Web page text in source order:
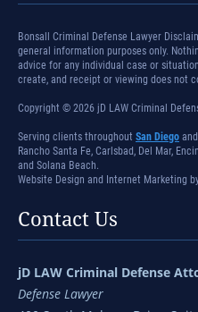
Bonsall Criminal Defense Lawyer
general information purposes only.
advice for any individual case or
create, and receipt or viewing does not
Copyright © 2026 jD LAW Criminal
Serving clients throughout San Diego and
Rancho Santa Fe, Carlsbad, Del Mar,
and Solana Beach.
Website Design and Internet Marketing
Contact Us
jD LAW Criminal Defense
Defense Lawyer